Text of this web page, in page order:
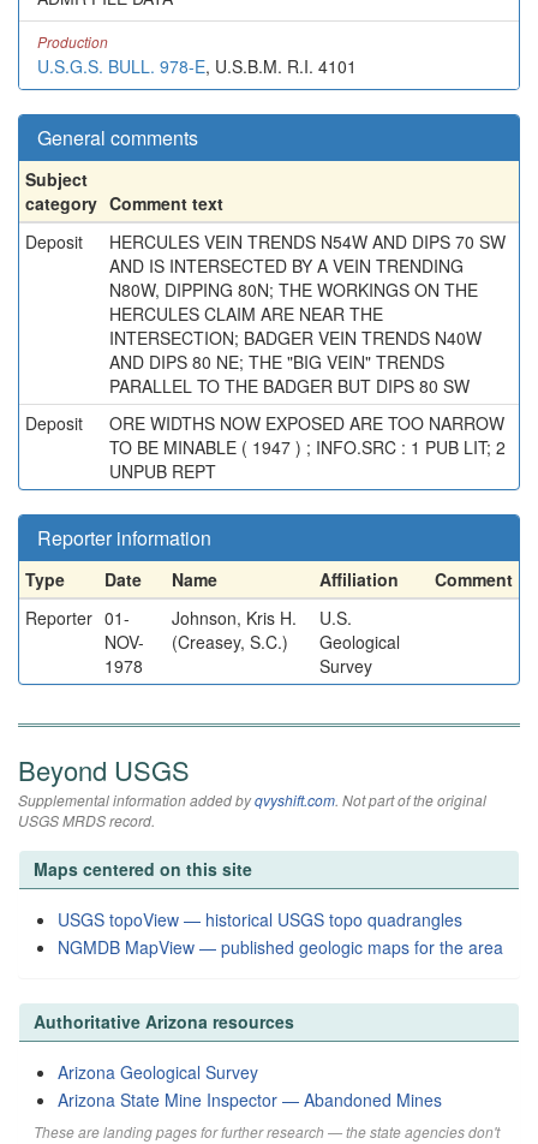
Production
U.S.G.S. BULL. 978-E, U.S.B.M. R.I. 4101
General comments
Subject
category Comment text
Deposit
HERCULES VEIN TRENDS N54W AND DIPS 70 SW
AND IS INTERSECTED BY A VEIN TRENDING
N80W, DIPPING 80N; THE WORKINGS ON THE
HERCULES CLAIM ARE NEAR THE
INTERSECTION; BADGER VEIN TRENDS N40W
AND DIPS 80 NE; THE "BIG VEIN" TRENDS
PARALLEL TO THE BADGER BUT DIPS 80 SW
Deposit
ORE WIDTHS NOW EXPOSED ARE TOO NARROW
TO BE MINABLE ( 1947 ) ; INFO.SRC : 1 PUB LIT; 2
UNPUB REPT
Reporter information
Type Date Name Affiliation
Comment
Reporter 01-
NOV-
1978
Johnson, Kris H.
(Creasey, S.C.)
U.S.
Geological
Survey
Beyond USGS
Supplemental information added byqvyshift.com. Not part of the original
USGS MRDS record.
Maps centered on this site
USGS topoView — historical USGS topo quadrangles
NGMDB MapView — published geologic maps for the area
Authoritative Arizona resources
Arizona Geological Survey
Arizona State Mine Inspector — Abandoned Mines
These are landing pages for further research — the state agencies don't